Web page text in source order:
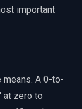
important
A 0-to-
at zero to